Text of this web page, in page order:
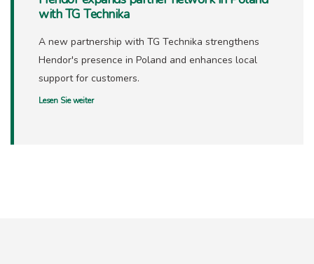
with TG Technika
A new partnership with TG Technika strengthens
Hendor's presence in Poland and enhances local
support for customers.
Lesen Sie weiter